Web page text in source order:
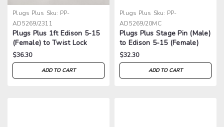
Plugs Plus Sku: PP-
AD5269/2311
Plugs Plus 1ft Edison 5-15
(Female) to Twist Lock
2311 (Male) Adapter
$36.30
ADD TO CART
Plugs Plus Sku: PP-
AD5269/20MC
Plugs Plus Stage Pin (Male)
to Edison 5-15 (Female)
Adapter
$32.30
ADD TO CART